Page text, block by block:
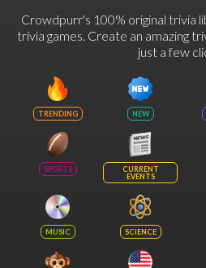
Crowdpurr's 100% original trivia
trivia games. Create an amazing
just a few
TRENDING NEW
SPORTS
CURRENT
EVENTS
MUSIC SCIENCE